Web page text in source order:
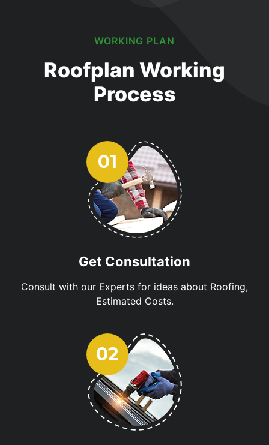
WORKING PLAN
Roofplan Working
Process
Get Consultation
Consult with our Experts for ideas about Roofing,
Estimated Costs.